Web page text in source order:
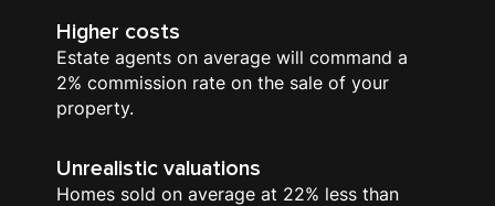
Higher costs
Estate agents on average will command a
2% commission rate on the sale of your
property.
Unrealistic valuations
Homes sold on average at 22% less than